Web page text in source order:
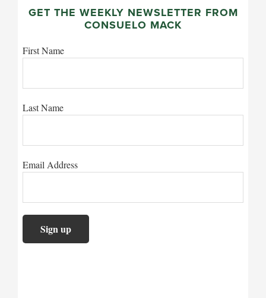
GET THE WEEKLY NEWSLETTER FROM
CONSUELO MACK
First Name
Last Name
Email Address